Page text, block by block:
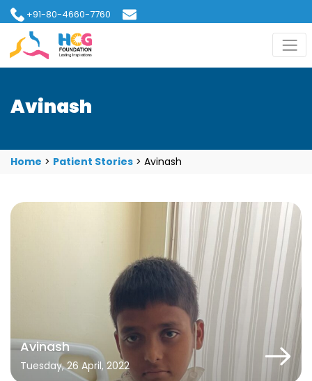
+91-80-4660-7760
hcgfoundation@gmail.com
Avinash
Home > Patient Stories > Avinash
Avinash
Tuesday, 26 April, 2022